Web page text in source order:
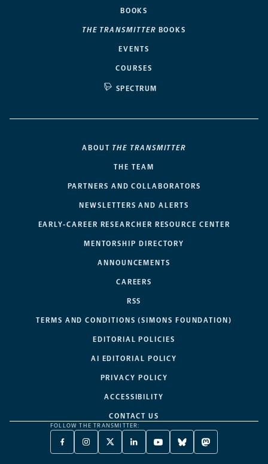
BOOKS
THE TRANSMITTER BOOKS
EVENTS
COURSES
SPECTRUM
ABOUT THE TRANSMITTER
THE TEAM
PARTNERS AND COLLABORATORS
NEWSLETTERS AND ALERTS
EARLY-CAREER RESEARCHER RESOURCE CENTER
MENTORSHIP DIRECTORY
ANNOUNCEMENTS
CAREERS
RSS
TERMS AND CONDITIONS (SIMONS FOUNDATION)
EDITORIAL POLICIES
AI EDITORIAL POLICY
PRIVACY POLICY
ACCESSIBILITY
CONTACT US
FOLLOW THE TRANSMITTER:
FACEBOOK
-
INSTAGRAM
-
X
TWITTER
LINKEDIN
-
YOUTUBE
-
BLUESKY
-
MASTODON
-